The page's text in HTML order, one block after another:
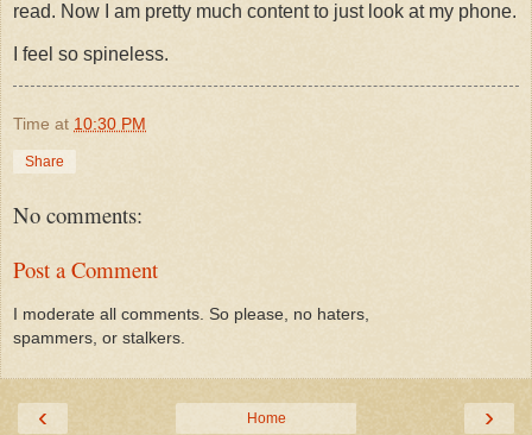
read. Now I am pretty much content to just look at my phone.
I feel so spineless.
Time at 10:30 PM
Share
No comments:
Post a Comment
I moderate all comments. So please, no haters,
spammers, or stalkers.
‹ ›
Home